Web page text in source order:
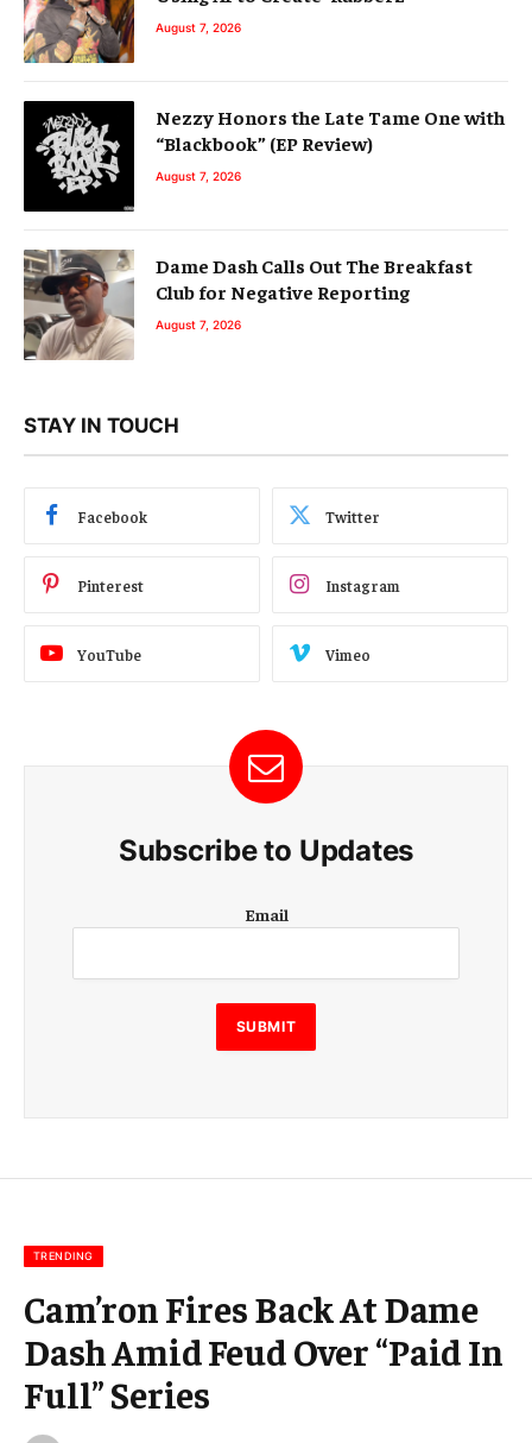
August 7, 2026
Nezzy Honors the Late Tame One with
“Blackbook” (EP Review)
August 7, 2026
Dame Dash Calls Out The Breakfast
Club for Negative Reporting
August 7, 2026
STAY IN TOUCH
Facebook Twitter
Pinterest Instagram
YouTube Vimeo
Subscribe to Updates
m
i
l
E
m
m
Email
SUBMIT
TRENDING
Cam’ron Fires Back At Dame
Dash Amid Feud Over “Paid In
Full” Series